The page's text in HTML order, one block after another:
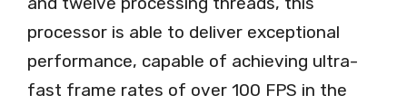
processor is able to deliver exceptional
performance, capable of achieving ultra-
fast frame rates of over 100 FPS in the